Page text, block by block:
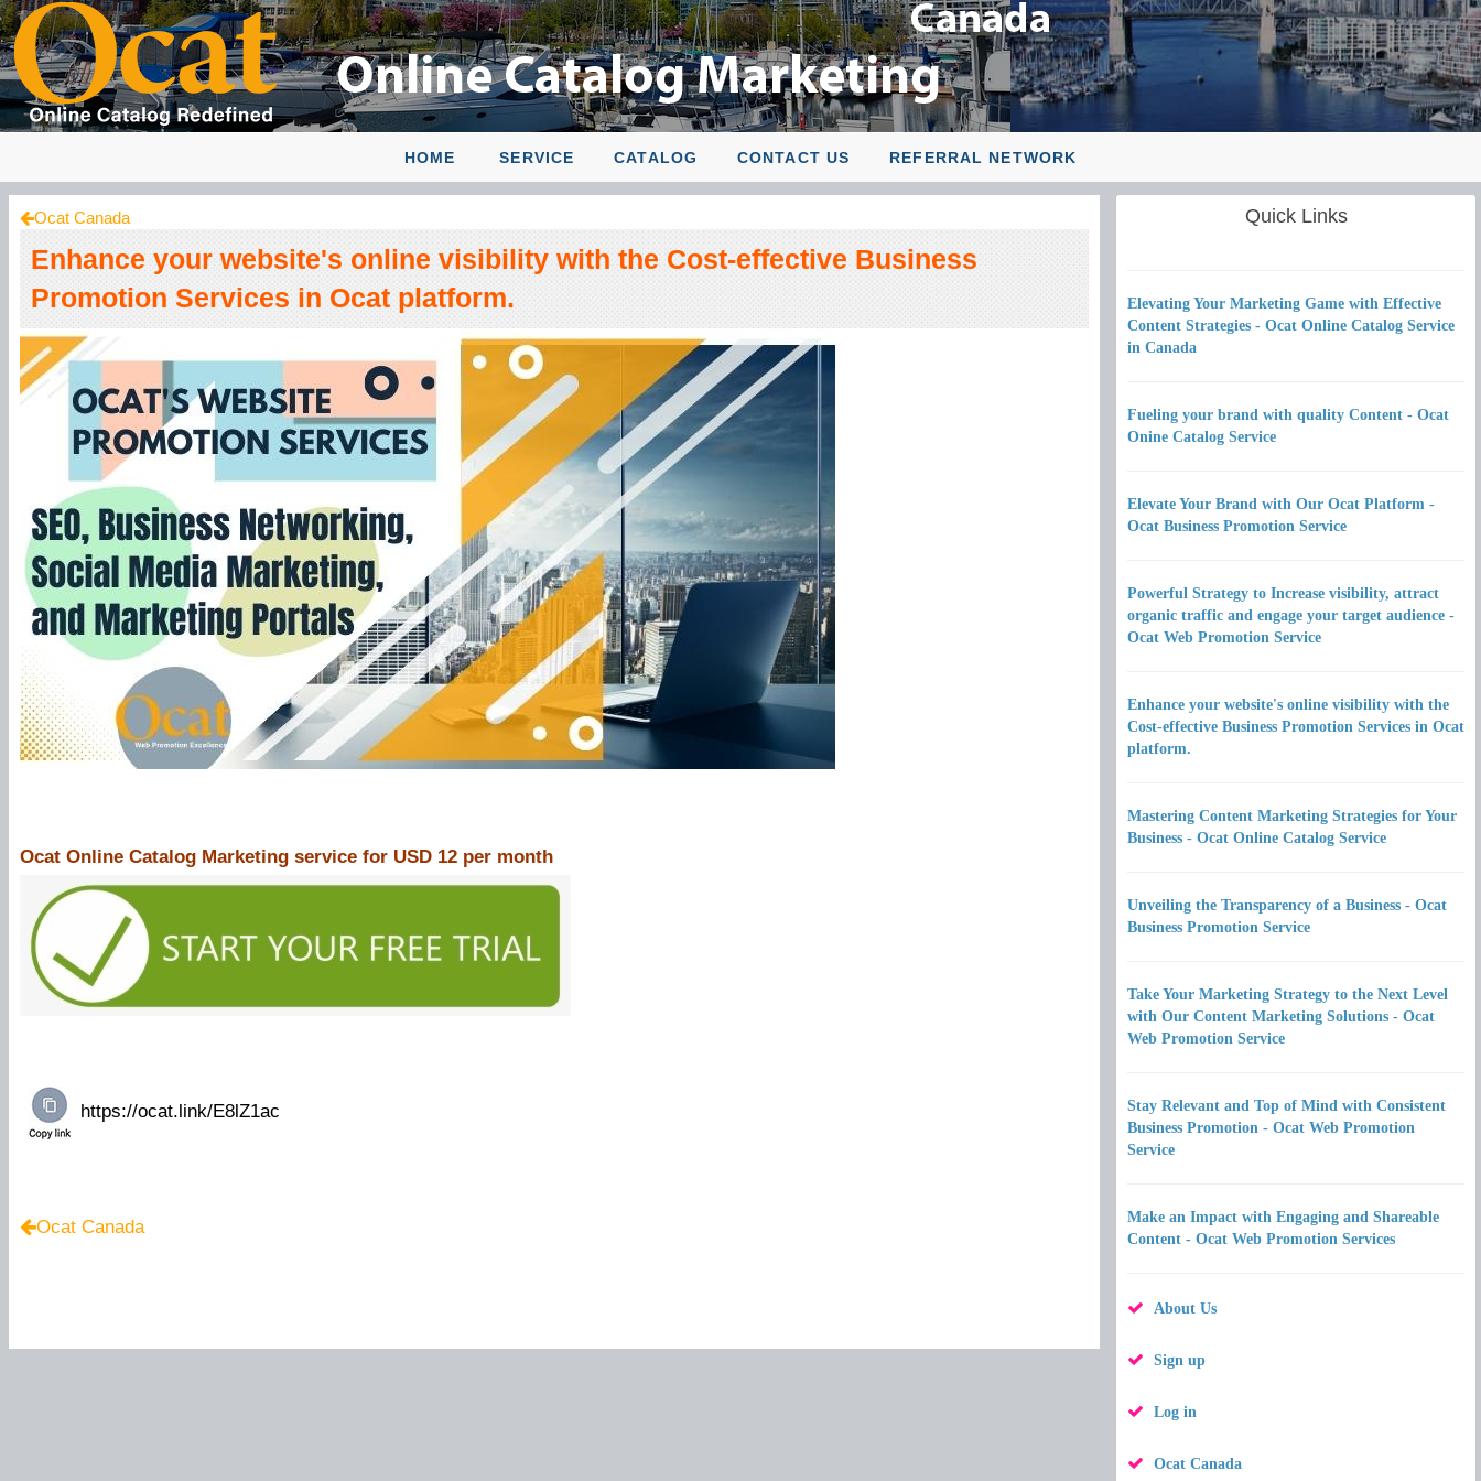
HOME SERVICE CATALOG CONTACT US REFERRAL NETWORK
Ocat Canada
Enhance your website's online visibility with the Cost-effective Business
Promotion Services in Ocat platform.
Ocat Online Catalog Marketing service for USD 12 per month
Ocat Canada
Quick Links
Elevating Your Marketing Game with Effective
Content Strategies - Ocat Online Catalog Service
in Canada
Fueling your brand with quality Content - Ocat
Onine Catalog Service
Elevate Your Brand with Our Ocat Platform -
Ocat Business Promotion Service
Powerful Strategy to Increase visibility, attract
organic traffic and engage your target audience -
Ocat Web Promotion Service
Enhance your website's online visibility with the
Cost-effective Business Promotion Services in Ocat
platform.
Mastering Content Marketing Strategies for Your
Business - Ocat Online Catalog Service
Unveiling the Transparency of a Business - Ocat
Business Promotion Service
Take Your Marketing Strategy to the Next Level
with Our Content Marketing Solutions - Ocat
Web Promotion Service
Stay Relevant and Top of Mind with Consistent
Business Promotion - Ocat Web Promotion
Service
Make an Impact with Engaging and Shareable
Content - Ocat Web Promotion Services
About Us
Sign up
Log in
Ocat Canada